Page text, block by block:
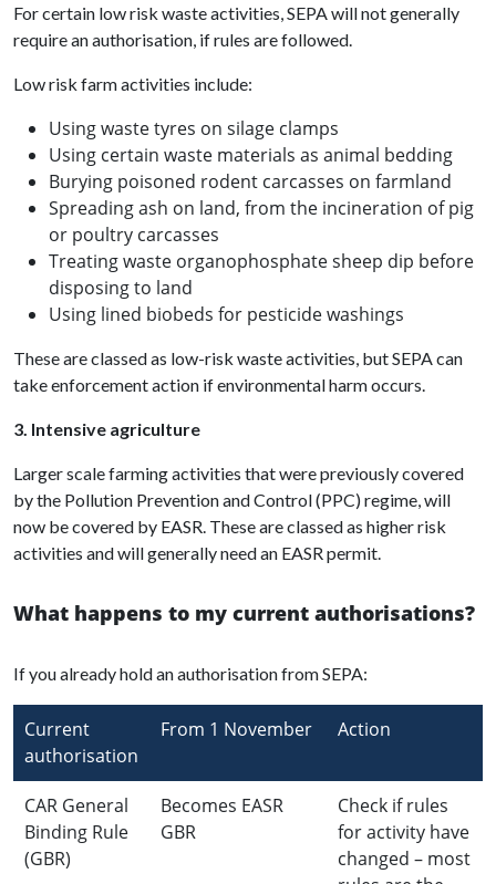
For certain low risk waste activities, SEPA will not generally
require an authorisation, if rules are followed.
Low risk farm activities include:
Using waste tyres on silage clamps
Using certain waste materials as animal bedding
Burying poisoned rodent carcasses on farmland
Spreading ash on land, from the incineration of pig
or poultry carcasses
Treating waste organophosphate sheep dip before
disposing to land
Using lined biobeds for pesticide washings
These are classed as low-risk waste activities, but SEPA can
take enforcement action if environmental harm occurs.
3. Intensive agriculture
Larger scale farming activities that were previously covered
by the Pollution Prevention and Control (PPC) regime, will
now be covered by EASR. These are classed as higher risk
activities and will generally need an EASR permit.
What happens to my current authorisations?
If you already hold an authorisation from SEPA:
Current
authorisation
From 1 November Action
CAR General
Binding Rule
(GBR)
Becomes EASR
GBR
Check if rules
for activity have
changed – most